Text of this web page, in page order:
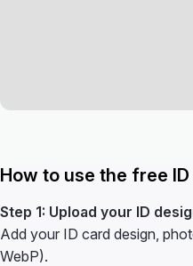
How to use the free
Step 1: Upload your ID
Add your ID card design,
WebP).